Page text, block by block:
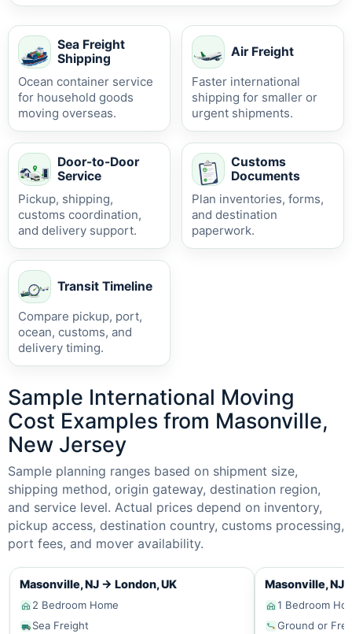
Sea Freight
Shipping
Ocean container service
for household goods
moving overseas.
Air Freight
Faster international
shipping for smaller or
urgent shipments.
Door-to-Door
Service
Pickup, shipping,
customs coordination,
and delivery support.
Customs
Documents
Plan inventories, forms,
and destination
paperwork.
Transit Timeline
Compare pickup, port,
ocean, customs, and
delivery timing.
Sample International Moving
Cost Examples from Masonville,
New Jersey
Sample planning ranges based on shipment size,
shipping method, origin gateway, destination region,
and service level. Actual prices depend on inventory,
pickup access, destination country, customs processing,
port fees, and mover availability.
Masonville, NJ → London, UK
2 Bedroom Home
Sea Freight
Masonville, NJ
1 Bedroom
Ground or